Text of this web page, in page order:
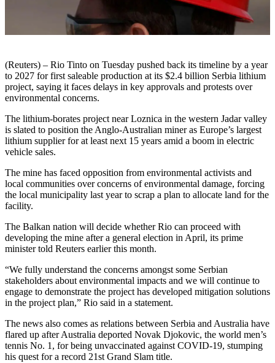
(Reuters) – Rio Tinto on Tuesday pushed back its timeline by a year
to 2027 for first saleable production at its $2.4 billion Serbia lithium
project, saying it faces delays in key approvals and protests over
environmental concerns.
The lithium-borates project near Loznica in the western Jadar valley
is slated to position the Anglo-Australian miner as Europe’s largest
lithium supplier for at least next 15 years amid a boom in electric
vehicle sales.
The mine has faced opposition from environmental activists and
local communities over concerns of environmental damage, forcing
the local municipality last year to scrap a plan to allocate land for the
facility.
The Balkan nation will decide whether Rio can proceed with
developing the mine after a general election in April, its prime
minister told Reuters earlier this month.
“We fully understand the concerns amongst some Serbian
stakeholders about environmental impacts and we will continue to
engage to demonstrate the project has developed mitigation solutions
in the project plan,” Rio said in a statement.
The news also comes as relations between Serbia and Australia have
flared up after Australia deported Novak Djokovic, the world men’s
tennis No. 1, for being unvaccinated against COVID-19, stumping
his quest for a record 21st Grand Slam title.